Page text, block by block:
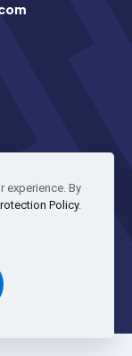
experience. By
Policy.